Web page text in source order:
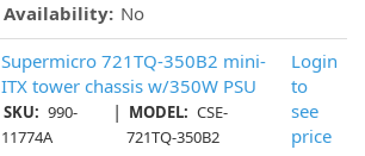
Availability: No
Supermicro 721TQ-350B2 mini-
ITX tower chassis w/350W PSU
SKU: 990-
11774A
| MODEL: CSE-
721TQ-350B2
Login
to
see
price